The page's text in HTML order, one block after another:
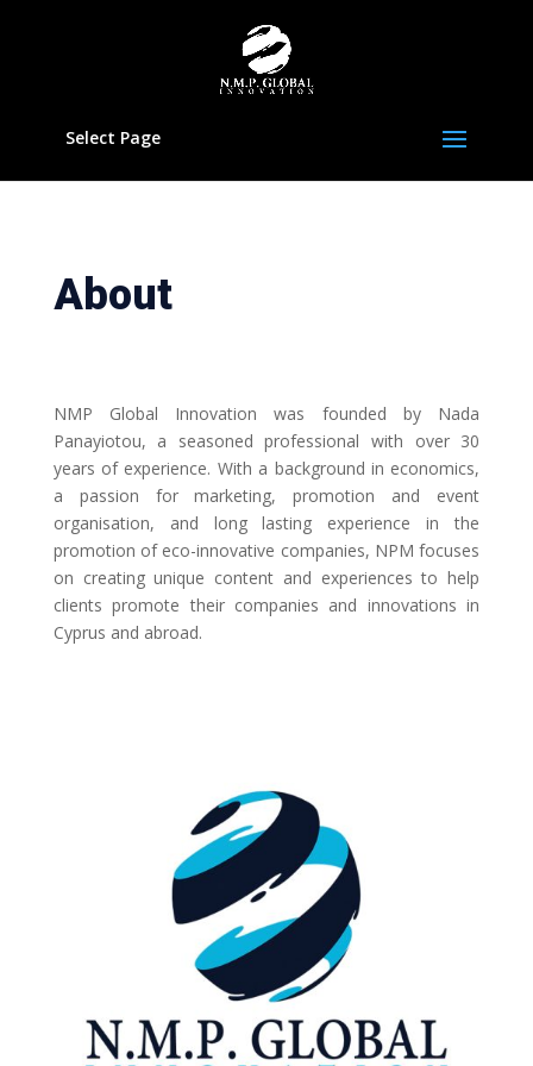
Select Page
About
NMP Global Innovation was founded by Nada
Panayiotou, a seasoned professional with over 30
years of experience. With a background in economics,
a passion for marketing, promotion and event
organisation, and long lasting experience in the
promotion of eco-innovative companies, NPM focuses
on creating unique content and experiences to help
clients promote their companies and innovations in
Cyprus and abroad.